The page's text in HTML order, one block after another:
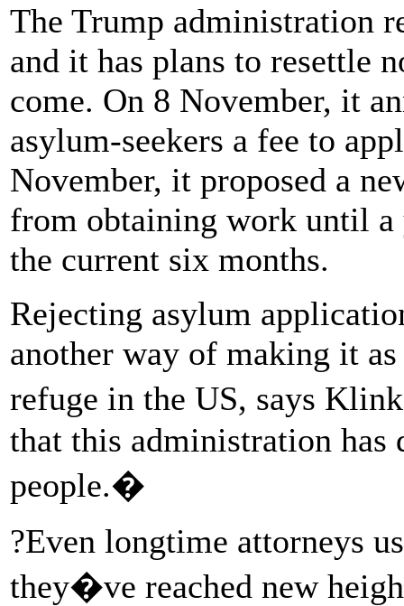
The Trump administration
and it has plans to resettle
come. On 8 November, it
asylum-seekers a fee to
November, it proposed a
from obtaining work until
the current six months.
Rejecting asylum
another way of making it
refuge in the US, says
that this administration has
people.�
?Even longtime attorneys
they�ve reached new